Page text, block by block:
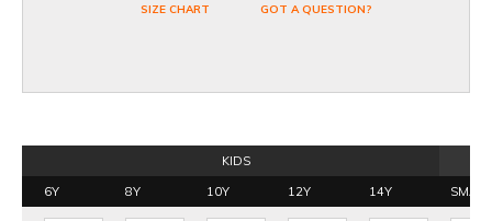
SIZE CHART GOT A QUESTION?
KIDS
6Y
8Y 10Y 12Y 14Y SMALL